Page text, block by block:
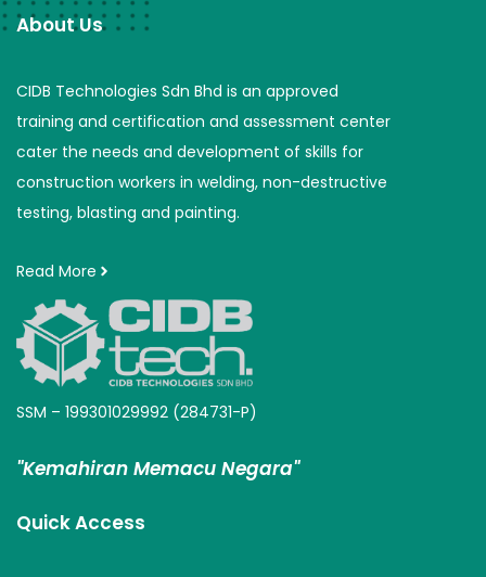
About Us
CIDB Technologies Sdn Bhd is an approved
training and certification and assessment center
cater the needs and development of skills for
construction workers in welding, non-destructive
testing, blasting and painting.
Read More
SSM – 199301029992 (284731-P)
"Kemahiran Memacu Negara"
Quick Access